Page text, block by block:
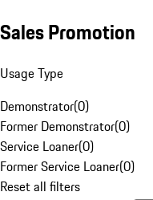
Sales Promotion
Usage Type
Demonstrator(0)
Former Demonstrator(0)
Service Loaner(0)
Former Service Loaner(0)
Reset all filters